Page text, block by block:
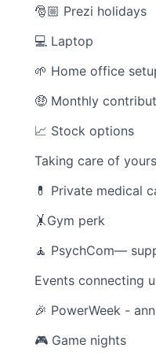
🎅🏼 Prezi holidays
💻 Laptop
🌱 Home office
🤑 Monthly
📈 Stock options
Taking care of
💊 Private medical
🤸Gym perk
🧘 PsychCom—
Events connecting
🎉 PowerWeek -
🎮 Game nights